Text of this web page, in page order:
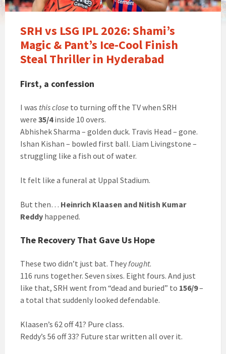
SRH vs LSG IPL 2026: Shami’s
Magic & Pant’s Ice-Cool Finish
Steal Thriller in Hyderabad
First, a confession
I was this close to turning off the TV when SRH
were 35/4inside 10 overs.
Abhishek Sharma – golden duck. Travis Head – gone.
Ishan Kishan – bowled first ball. Liam Livingstone –
struggling like a fish out of water.
It felt like a funeral at Uppal Stadium.
But then… Heinrich Klaasen and Nitish Kumar
Reddy happened.
The Recovery That Gave Us Hope
These two didn’t just bat. Theyfought.
116 runs together. Seven sixes. Eight fours. And just
like that, SRH went from “dead and buried” to 156/9–
a total that suddenly looked defendable.
Klaasen’s 62 off 41? Pure class.
Reddy’s 56 off 33? Future star written all over it.